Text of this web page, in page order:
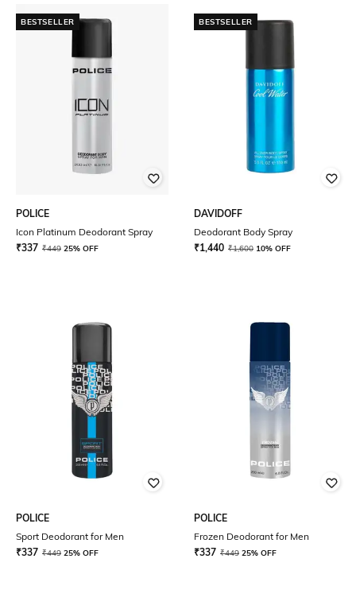
BESTSELLER
POLICE
Icon Platinum Deodorant Spray
₹337 ₹449 25% OFF
BESTSELLER
DAVIDOFF
Deodorant Body Spray
₹1,440 ₹1,600 10% OFF
POLICE
Sport Deodorant for Men
₹337 ₹449 25% OFF
POLICE
Frozen Deodorant for Men
₹337 ₹449 25% OFF